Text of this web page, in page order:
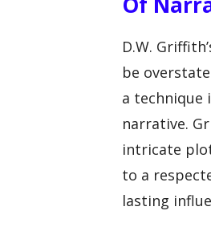
D.W.
be
a technique
narrative.
intricate
to a
lasting